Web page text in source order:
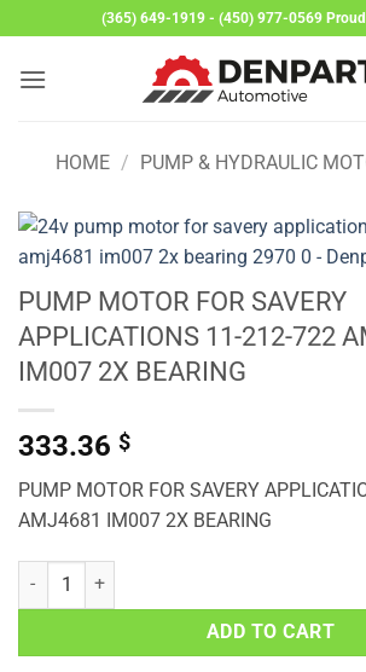
to
content
(365) 649-1919 - (450) 977-0569
HOME / PUMP & HYDRAULIC
PUMP MOTOR FOR SAVERY
APPLICATIONS 11-212-722
IM007 2X BEARING
333.36 $
PUMP MOTOR FOR SAVERY
AMJ4681 IM007 2X BEARING
PUMP MOTOR FOR SAVERY
ADD TO CART